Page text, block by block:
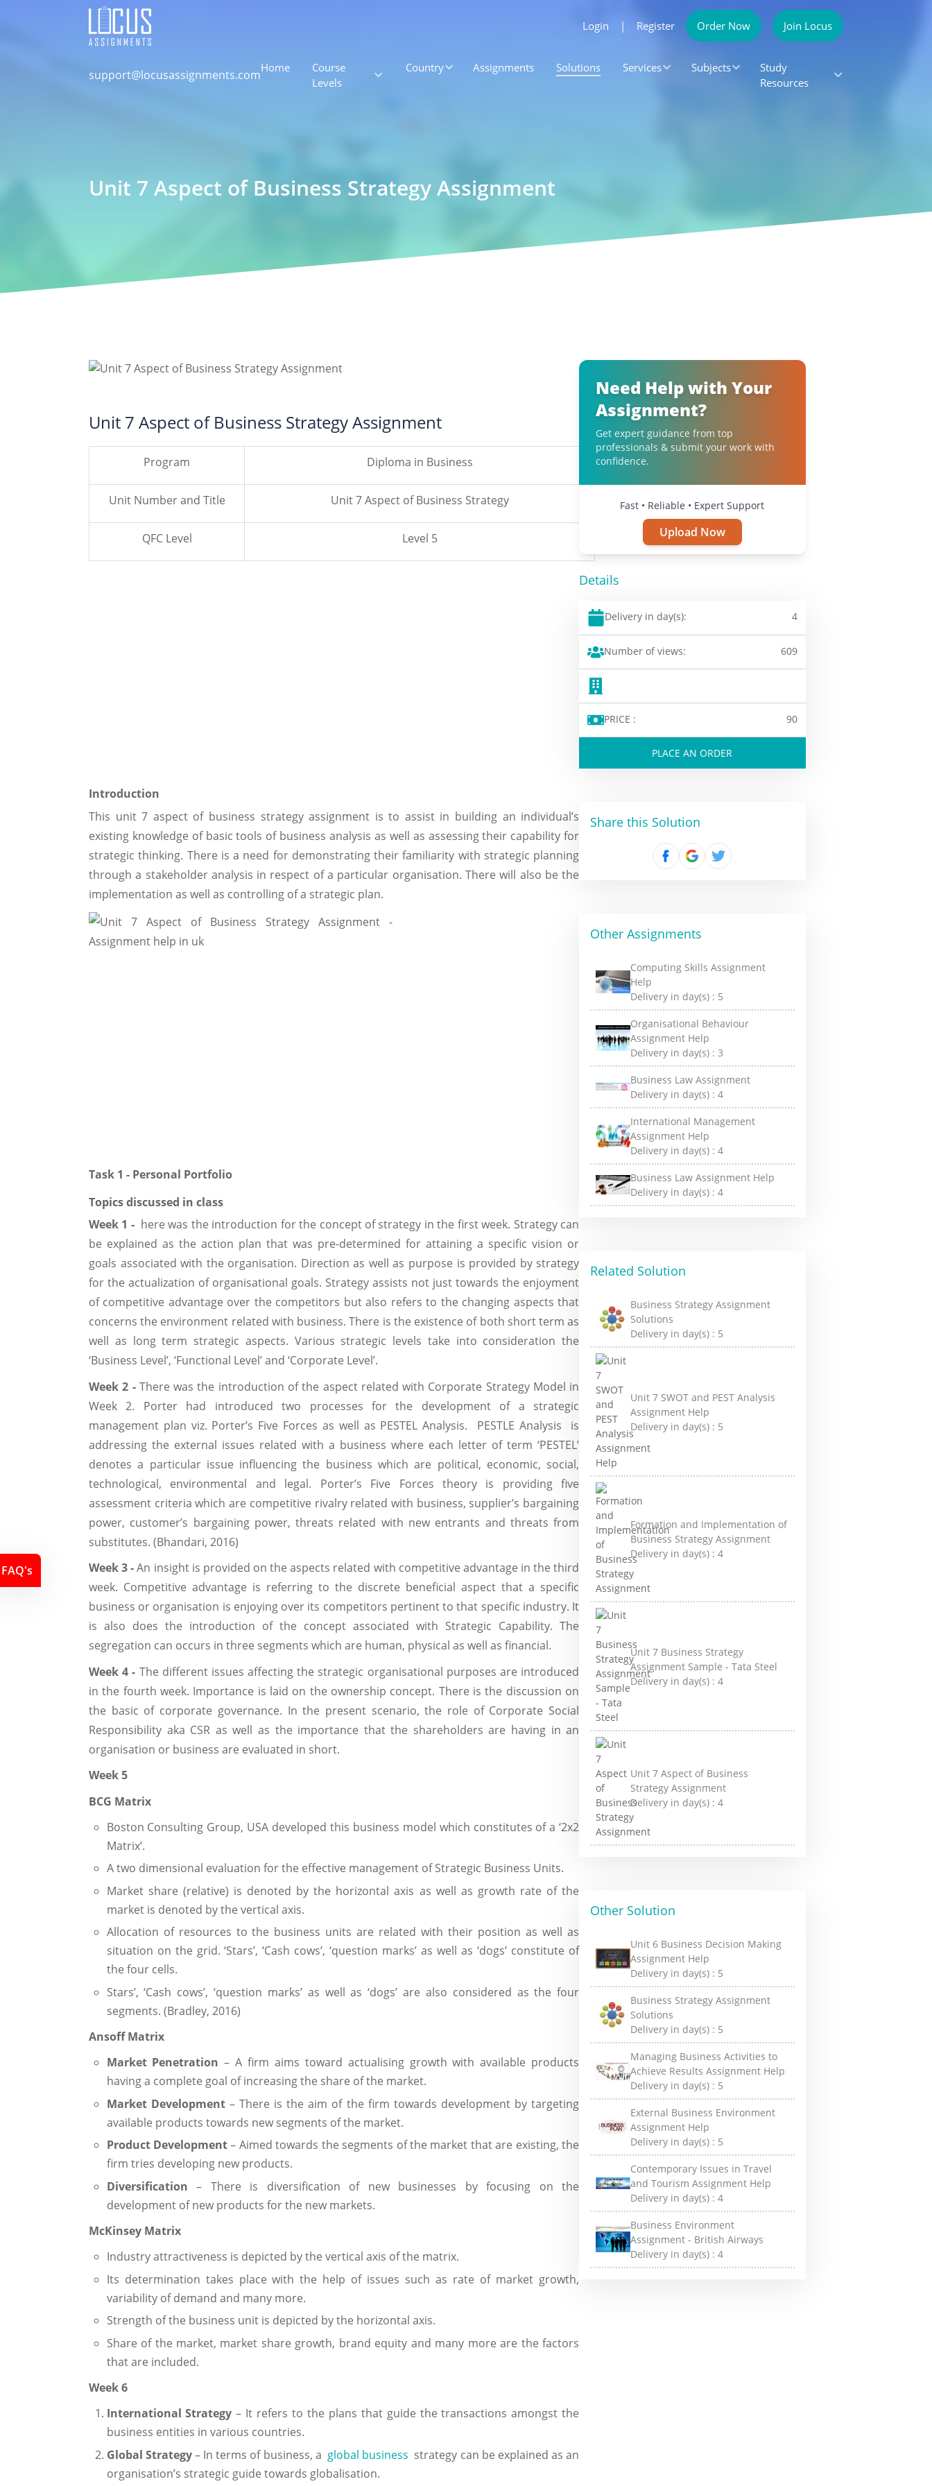
Login | Register Order Now Join Locus
support@locusassignments.comHome
Course
Levels
Country Assignments Solutions Services Subjects
Study
Resources
Unit 7 Aspect of Business Strategy Assignment
Unit 7 Aspect of Business Strategy Assignment
Program Diploma in Business
Unit Number and Title Unit 7 Aspect of Business Strategy
QFC Level Level 5
Introduction
This unit 7 aspect of business strategy assignment is to assist in building an individual’s
existing knowledge of basic tools of business analysis as well as assessing their capability for
strategic thinking. There is a need for demonstrating their familiarity with strategic planning
through a stakeholder analysis in respect of a particular organisation. There will also be the
implementation as well as controlling of a strategic plan.
Task 1 - Personal Portfolio
Topics discussed in class
Week 1 - here was the introduction for the concept of strategy in the first week. Strategy can
be explained as the action plan that was pre-determined for attaining a specific vision or
goals associated with the organisation. Direction as well as purpose is provided by strategy
for the actualization of organisational goals. Strategy assists not just towards the enjoyment
of competitive advantage over the competitors but also refers to the changing aspects that
concerns the environment related with business. There is the existence of both short term as
well as long term strategic aspects. Various strategic levels take into consideration the
‘Business Level’, ‘Functional Level’ and ‘Corporate Level’.
Week 2 - There was the introduction of the aspect related with Corporate Strategy Model in
Week 2. Porter had introduced two processes for the development of a strategic
management plan viz. Porter’s Five Forces as well as PESTEL Analysis. PESTLE Analysis is
addressing the external issues related with a business where each letter of term ‘PESTEL’
denotes a particular issue influencing the business which are political, economic, social,
technological, environmental and legal. Porter’s Five Forces theory is providing five
assessment criteria which are competitive rivalry related with business, supplier’s bargaining
power, customer’s bargaining power, threats related with new entrants and threats from
substitutes. (Bhandari, 2016)
Week 3 -An insight is provided on the aspects related with competitive advantage in the third
week. Competitive advantage is referring to the discrete beneficial aspect that a specific
business or organisation is enjoying over its competitors pertinent to that specific industry. It
is also does the introduction of the concept associated with Strategic Capability. The
segregation can occurs in three segments which are human, physical as well as financial.
Week 4 - The different issues affecting the strategic organisational purposes are introduced
in the fourth week. Importance is laid on the ownership concept. There is the discussion on
the basic of corporate governance. In the present scenario, the role of Corporate Social
Responsibility aka CSR as well as the importance that the shareholders are having in an
organisation or business are evaluated in short.
Week 5
BCG Matrix
Boston Consulting Group, USA developed this business model which constitutes of a ‘2x2
Matrix’.
A two dimensional evaluation for the effective management of Strategic Business Units.
Market share (relative) is denoted by the horizontal axis as well as growth rate of the
market is denoted by the vertical axis.
Allocation of resources to the business units are related with their position as well as
situation on the grid. ‘Stars’, ‘Cash cows’, ‘question marks’ as well as ‘dogs’ constitute of
the four cells.
Stars’, ‘Cash cows’, ‘question marks’ as well as ‘dogs’ are also considered as the four
segments. (Bradley, 2016)
Ansoff Matrix
Market Penetration – A firm aims toward actualising growth with available products
having a complete goal of increasing the share of the market.
Market Development– There is the aim of the firm towards development by targeting
available products towards new segments of the market.
Product Development– Aimed towards the segments of the market that are existing, the
firm tries developing new products.
Diversification – There is diversification of new businesses by focusing on the
development of new products for the new markets.
McKinsey Matrix
Industry attractiveness is depicted by the vertical axis of the matrix.
Its determination takes place with the help of issues such as rate of market growth,
variability of demand and many more.
Strength of the business unit is depicted by the horizontal axis.
Share of the market, market share growth, brand equity and many more are the factors
that are included.
Week 6
International Strategy – It refers to the plans that guide the transactions amongst the
business entities in various countries.
Global Strategy– In terms of business, a global business strategy can be explained as an
organisation’s strategic guide towards globalisation.
Need Help with Your
Assignment?
Get expert guidance from top
professionals & submit your work with
confidence.
Fast • Reliable • Expert Support
Upload Now
Details
Delivery in day(s): 4
Number of views: 609
PRICE : 90
PLACE AN ORDER
Share this Solution
Other Assignments
Computing Skills Assignment
Help
Delivery in day(s) : 5
Organisational Behaviour
Assignment Help
Delivery in day(s) :3
Business Law Assignment
Delivery in day(s) :4
International Management
Assignment Help
Delivery in day(s) :4
Business Law Assignment Help
Delivery in day(s) :4
Related Solution
Business Strategy Assignment
Solutions
Delivery in day(s) : 5
Unit 7 SWOT and PEST Analysis
Assignment Help
Delivery in day(s) : 5
Formation and Implementation of
Business Strategy Assignment
Delivery in day(s) :4
Unit 7 Business Strategy
Assignment Sample - Tata Steel
Delivery in day(s) :4
Unit 7 Aspect of Business
Strategy Assignment
Delivery in day(s) :4
Other Solution
Unit 6 Business Decision Making
Assignment Help
Delivery in day(s) : 5
Business Strategy Assignment
Solutions
Delivery in day(s) : 5
Managing Business Activities to
Achieve Results Assignment Help
Delivery in day(s) : 5
External Business Environment
Assignment Help
Delivery in day(s) : 5
Contemporary Issues in Travel
and Tourism Assignment Help
Delivery in day(s) :4
Business Environment
Assignment - British Airways
Delivery in day(s) :4
FAQ's